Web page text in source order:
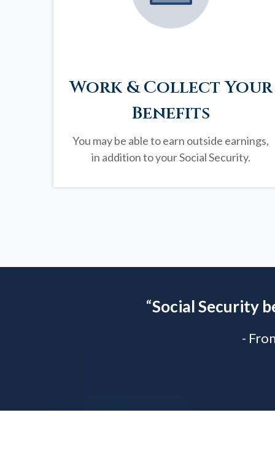
Work & Collect Your
Benefits
You may be able to earn outside earnings,
in addition to your Social Security.
“Social Security
-